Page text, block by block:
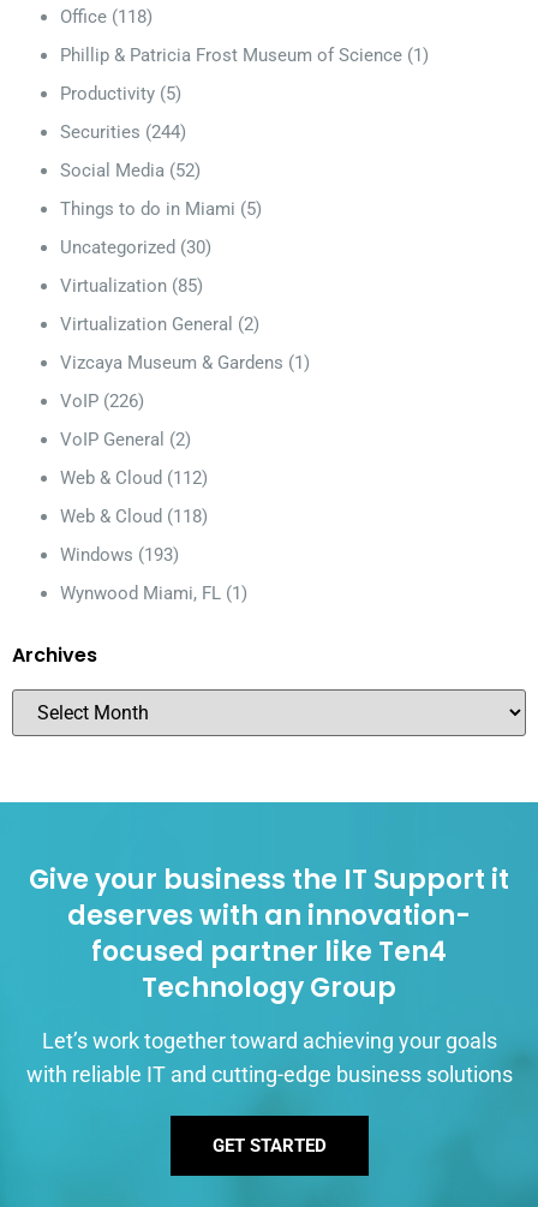
Office (118)
Phillip & Patricia Frost Museum of Science (1)
Productivity (5)
Securities (244)
Social Media (52)
Things to do in Miami (5)
Uncategorized (30)
Virtualization (85)
Virtualization General (2)
Vizcaya Museum & Gardens (1)
VoIP (226)
VoIP General (2)
Web & Cloud (112)
Web & Cloud (118)
Windows (193)
Wynwood Miami, FL (1)
Archives
Give your business the IT Support it
deserves with an innovation-
focused partner like Ten4
Technology Group
Let’s work together toward achieving your goals
with reliable IT and cutting-edge business solutions
GET STARTED